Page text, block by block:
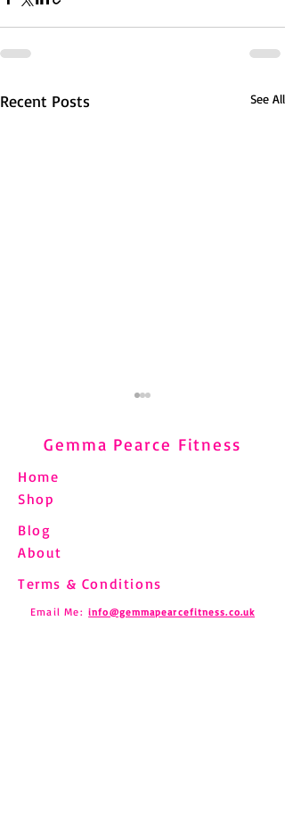
Recent Posts See All
Understanding and
Managing Shin Splints
Through Pilates
Gemma Pearce Fitness
Home
Shop
Blog
About
Terms & Conditions
Email Me: info@gemmapearcefitness.co.uk